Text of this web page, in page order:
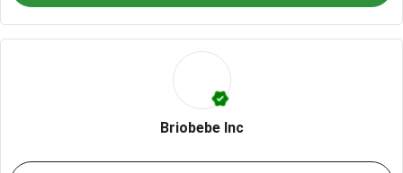
Briobebe Inc